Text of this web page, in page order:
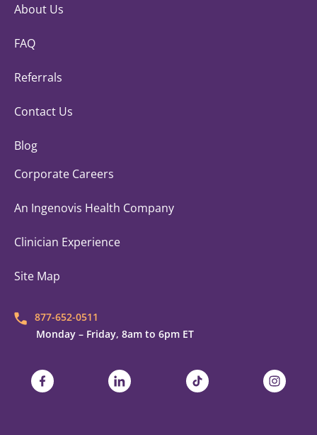
About Us
FAQ
Referrals
Contact Us
Blog
Corporate Careers
An Ingenovis Health Company
Clinician Experience
Site Map
877-652-0511
Monday – Friday, 8am to 6pm ET
Trustaff on FacebookTrustaff on LinkedInTrustaff on TikTokTrustaff on